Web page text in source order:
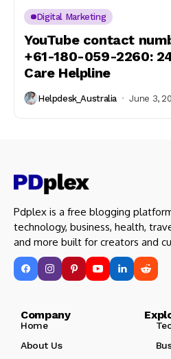
Digital Marketing
YouTube contact
+61-180-059-2260:
Care Helpline
Helpdesk_Australia June 3,
Pdplex is a free blogging
technology, business, health,
and more built for creators and
Company Explore
Home
About Us